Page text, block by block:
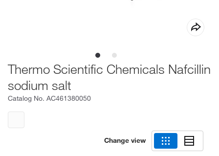
Thermo Scientific Chemicals Nafcillin
sodium salt
Catalog No. AC461380050
Change view